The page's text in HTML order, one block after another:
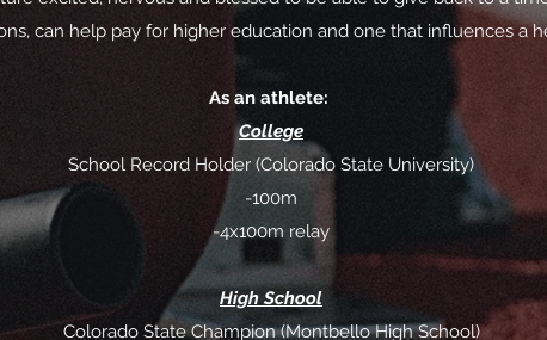
can help pay for higher education and one that influences a
As an athlete:
College
School Record Holder (Colorado State University)
-100m
-4x100m relay
High School
Colorado State Champion (Montbello High School)